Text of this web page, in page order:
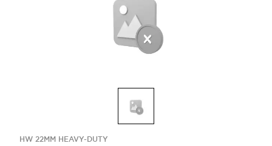
HW 22MM HEAVY-DUTY